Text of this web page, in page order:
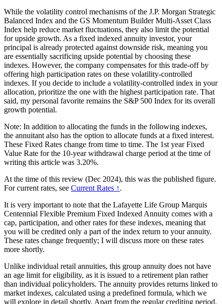
While the volatility control mechanisms of the J.P. Morgan Strategic
Balanced Index and the GS Momentum Builder Multi-Asset Class
Index help reduce market fluctuations, they also limit the potential
for upside growth. As a fixed indexed annuity investor, your
principal is already protected against downside risk, meaning you
are essentially sacrificing upside potential by choosing these
indexes. However, the company compensates for this trade-off by
offering high participation rates on these volatility-controlled
indexes. If you decide to include a volatility-controlled index in your
allocation, prioritize the one with the highest participation rate. That
said, my personal favorite remains the S&P 500 Index for its overall
growth potential.
Note: In addition to allocating the funds in the following indexes,
the annuitant also has the option to allocate funds at a fixed interest.
These Fixed Rates change from time to time. The 1st year Fixed
Value Rate for the 10-year withdrawal charge period at the time of
writing this article was 3.20%.
At the time of this review (Dec 2024), this was the published figure.
For current rates, see Current Rates ↑.
It is very important to note that the Lafayette Life Group Marquis
Centennial Flexible Premium Fixed Indexed Annuity comes with a
cap, participation, and other rates for these indexes, meaning that
you will be credited only a part of the index return to your annuity.
These rates change frequently; I will discuss more on these rates
more shortly.
Unlike individual retail annuities, this group annuity does not have
an age limit for eligibility, as it is issued to a retirement plan rather
than individual policyholders. The annuity provides returns linked to
market indexes, calculated using a predefined formula, which we
will explore in detail shortly. Apart from the regular crediting period,